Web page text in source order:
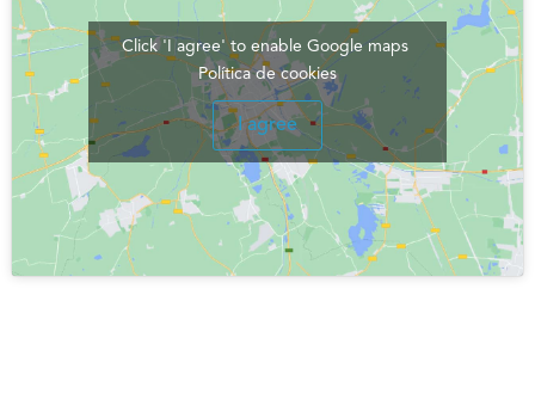
Click 'I agree' to enable Google maps
Política de cookies
I agree